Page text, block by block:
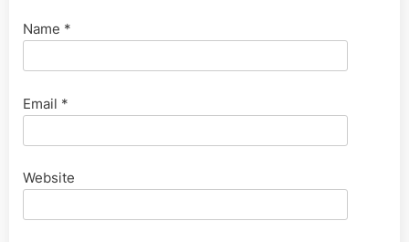
Name *
Email *
Website